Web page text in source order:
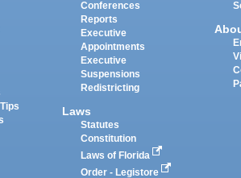
Conferences
Reports
Executive
Appointments
Executive
Suspensions
Redistricting
Laws
Statutes
Constitution
Laws of Florida
Order - Legistore